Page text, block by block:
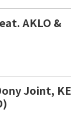
AKLO &
Joint, KE